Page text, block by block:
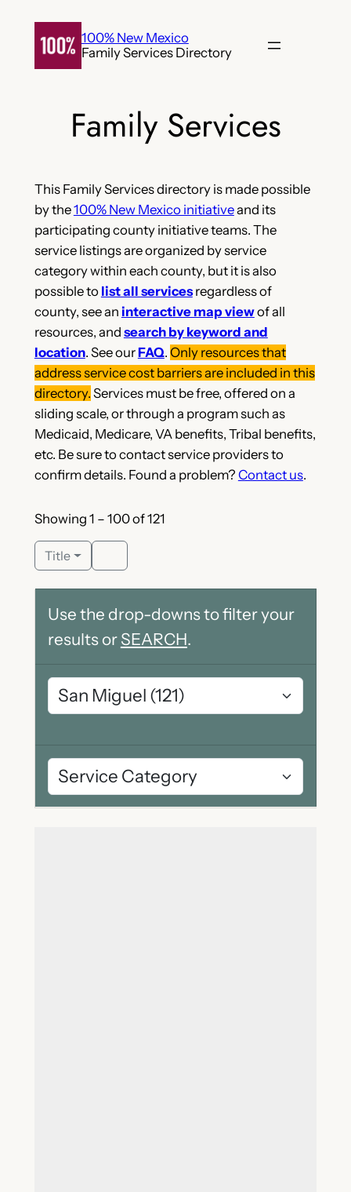
content
100% New Mexico
Family Services Directory
Family Services
This Family Services directory is made possible
by the100% New Mexico initiativeand its
participating county initiative teams. The
service listings are organized by service
category within each county, but it is also
possible to list all servicesregardless of
county, see an interactive map viewof all
resources, and search by keyword and
location. See ourFAQ. Only resources that
address service cost barriers are included in this
directory. Services must be free, offered on a
sliding scale, or through a program such as
Medicaid, Medicare, VA benefits, Tribal benefits,
etc. Be sure to contact service providers to
confirm details. Found a problem? Contact us.
Showing 1 – 100 of 121
Title
Use the drop-downs to filter your
results or SEARCH.